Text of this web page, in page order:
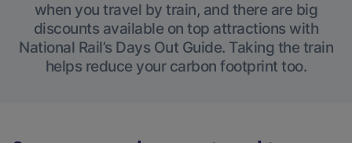
when you travel by train, and there are big
discounts available on top attractions with
National Rail’s Days Out Guide. Taking the train
helps reduce your carbon footprint too.